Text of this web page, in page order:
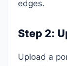
edges.
Step 2:
Upload a